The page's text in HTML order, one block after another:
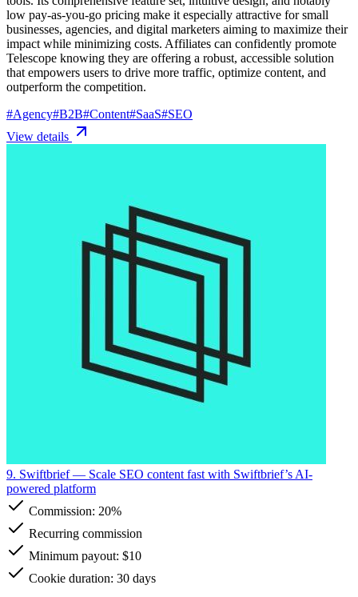
low pay-as-you-go pricing make it especially attractive for small
businesses, agencies, and digital marketers aiming to maximize their
impact while minimizing costs. Affiliates can confidently promote
Telescope knowing they are offering a robust, accessible solution
that empowers users to drive more traffic, optimize content, and
outperform the competition.
#Agency#B2B#Content#SaaS#SEO
View details
9. Swiftbrief— Scale SEO content fast with Swiftbrief’s AI-
powered platform
Commission: 20%
Recurring commission
Minimum payout: $10
Cookie duration: 30 days